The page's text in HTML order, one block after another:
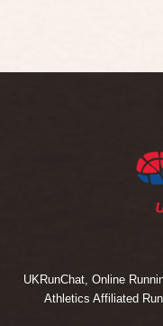
UKRunChat, Online
Athletics Affiliated